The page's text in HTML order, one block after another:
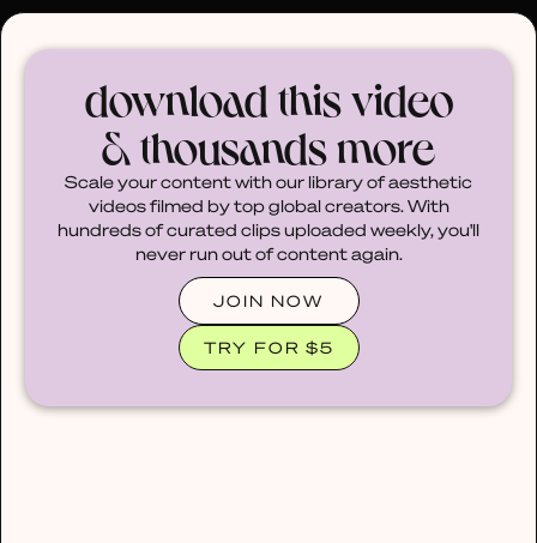
download this video
& thousands more
Scale your content with our library of aesthetic
videos filmed by top global creators. With
hundreds of curated clips uploaded weekly, you'll
never run out of content again.
JOIN NOW
TRY FOR $5